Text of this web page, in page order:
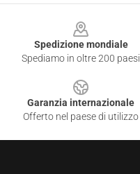
Spedizione mondiale
Spediamo in oltre 200 paesi
Garanzia internazionale
Offerto nel paese di utilizzo